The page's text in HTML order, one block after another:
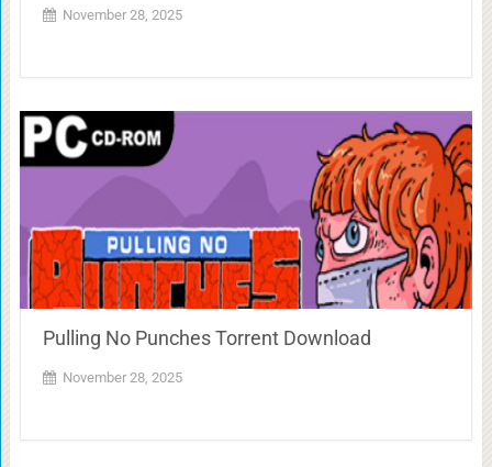
November 28, 2025
Pulling No Punches Torrent Download
November 28, 2025